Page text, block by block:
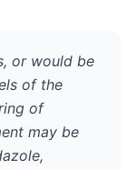
or would be
of the
of
may be